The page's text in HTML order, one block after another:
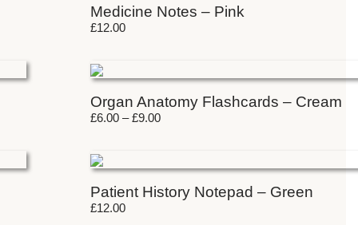
Medicine Notes – Pink
£12.00
Organ Anatomy Flashcards – Cream
£6.00 – £9.00
Patient History Notepad – Green
£12.00